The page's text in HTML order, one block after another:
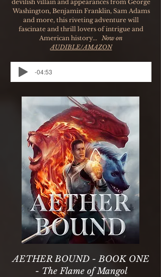
devilish villain and appearances from George
Washington, Benjamin Franklin, Sam Adams
and more, this riveting adventure will
fascinate and thrill lovers of intrigue and
American history... Now on
AUDIBLE/AMAZON
-04:53
AETHER BOUND - BOOK ONE
- The Flame of Mangol